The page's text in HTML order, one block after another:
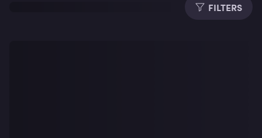
FILTERS